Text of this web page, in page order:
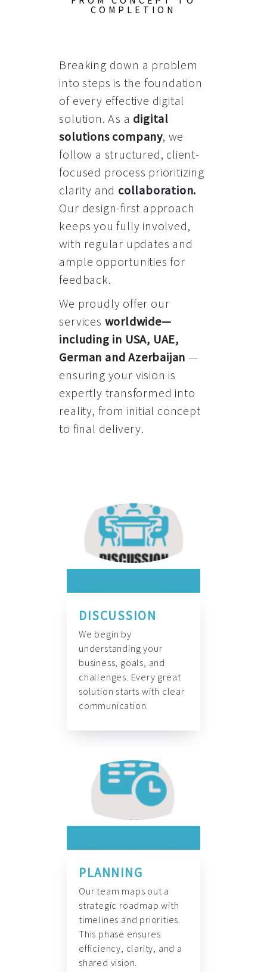
COMPLETION
Breaking down a problem
into steps is the foundation
of every effective digital
solution. As a digital
solutions company, we
follow a structured, client-
focused process prioritizing
clarity and collaboration.
Our design-first approach
keeps you fully involved,
with regular updates and
ample opportunities for
feedback.
We proudly offer our
services worldwide—
including in USA, UAE,
German and Azerbaijan —
ensuring your vision is
expertly transformed into
reality, from initial concept
to final delivery.
DISCUSSION
We begin by
understanding your
business, goals, and
challenges. Every great
solution starts with clear
communication.
PLANNING
Our team maps out a
strategic roadmap with
timelines and priorities.
This phase ensures
efficiency, clarity, and a
shared vision.